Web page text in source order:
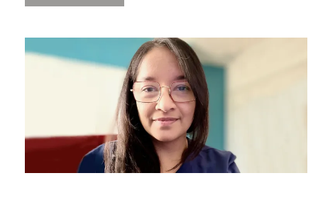
of
Data
Innovation
Rachele
Hendricks-
Sturrup
12/4”